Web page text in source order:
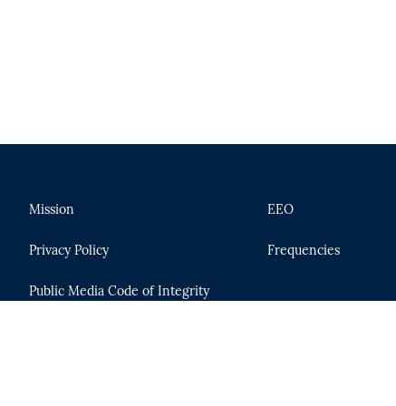
Mission
Privacy Policy
Public Media Code of Integrity
EEO
Frequencies